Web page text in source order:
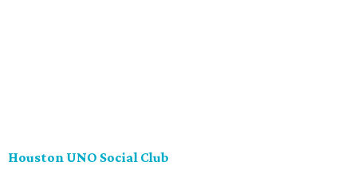
Houston UNO Social Club